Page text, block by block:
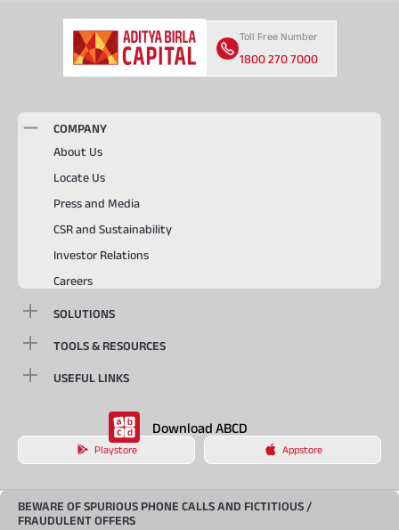
Toll Free Number
1800 270 7000
COMPANY
About Us
Locate Us
Press and Media
CSR and Sustainability
Investor Relations
Careers
SOLUTIONS
TOOLS & RESOURCES
USEFUL LINKS
Download ABCD
Playstore Appstore
BEWARE OF SPURIOUS PHONE CALLS AND FICTITIOUS /
FRAUDULENT OFFERS